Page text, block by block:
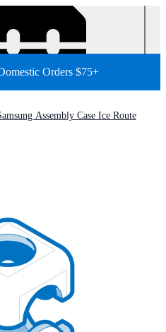
Orders $75+
Assembly Case Ice Route